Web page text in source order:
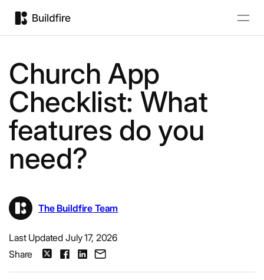
Church App
Checklist: What
features do you
need?
The Buildfire Team
Last Updated July 17, 2026
Share